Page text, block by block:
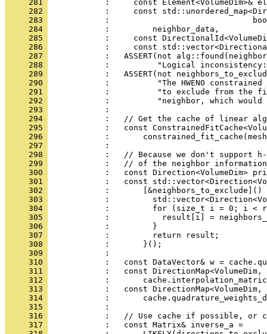
     281
:     const Element<VolumeDim>&
     282
:     const
     283
:
     284
            :         neighbor_data,
     285
:     const
     286
:     const
     287
:   ASSERT(not
     288
:          "Logical
     289
:   ASSERT(not
     290
:          "The HWENO
     291
:          "to exclude from the
     292
:          "neighbor, which
     293
            :
     294
:   // Get the cache of linear
     295
:   const
     296
:
     297
            :
     298
:   // Because we don't support
     299
:   // of the neighbor
     300
:   const Direction<VolumeDim>
     301
:   const
     302
:       [&neighbors_to_exclude]()
     303
:
     304
:         for (size_t i = 0; i <
     305
:           result[i] =
     306
            :         }
     307
            :         return result;
     308
            :       }();
     309
            :
     310
:   const DataVector& w =
     311
:   const DirectionMap<VolumeDim,
     312
:
     313
:   const
     314
:
     315
            :
     316
:   // Use cache if possible, or
     317
            :   const Matrix& inverse_a =